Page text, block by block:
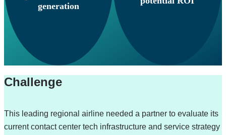
generation
Challenge
This leading regional airline needed a partner to evaluate its
current contact center tech infrastructure and service strategy